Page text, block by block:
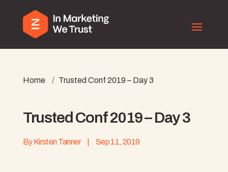
Home / Trusted Conf 2019 – Day 3
Trusted Conf 2019 – Day 3
ByKirsten Tanner Sep 11, 2019